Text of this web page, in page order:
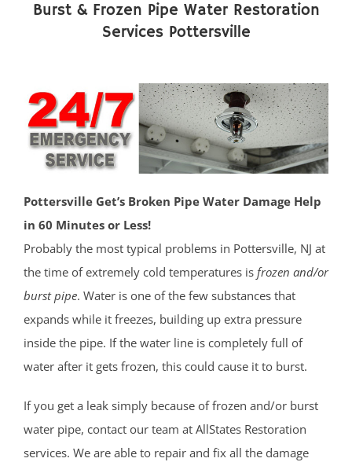
Burst & Frozen Pipe Water Restoration
Services Pottersville
Pottersville Get’s Broken Pipe Water Damage Help
in 60 Minutes or Less!
Probably the most typical problems in Pottersville, NJ at
the time of extremely cold temperatures is frozen and/or
burst pipe. Water is one of the few substances that
expands while it freezes, building up extra pressure
inside the pipe. If the water line is completely full of
water after it gets frozen, this could cause it to burst.
If you get a leak simply because of frozen and/or burst
water pipe, contact our team at AllStates Restoration
services. We are able to repair and fix all the damage